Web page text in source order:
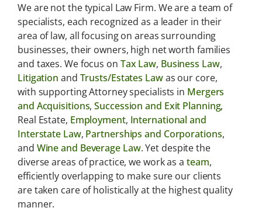
We are not the typical Law Firm. We are a team of
specialists, each recognized as a leader in their
area of law, all focusing on areas surrounding
businesses, their owners, high net worth families
and taxes. We focus on Tax Law, Business Law,
Litigation and Trusts/Estates Lawas our core,
with supporting Attorney specialists in Mergers
and Acquisitions,Succession and Exit Planning,
Real Estate, Employment, International and
Interstate Law, Partnerships and Corporations,
and Wine and Beverage Law. Yet despite the
diverse areas of practice, we work as a team,
efficiently overlapping to make sure our clients
are taken care of holistically at the highest quality
manner.